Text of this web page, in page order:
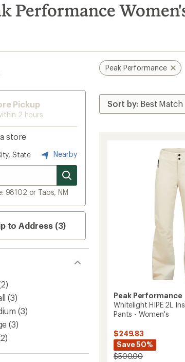
Performance
Pickup
2 hours
store
State Nearby
98102 or Taos, NM
to Address (3)
(3)
(3)
(3)
Peak Performance
Peak Performance
Whitelight HIPE 2L
Pants - Women's
$249.83
Save 50%
$500.00